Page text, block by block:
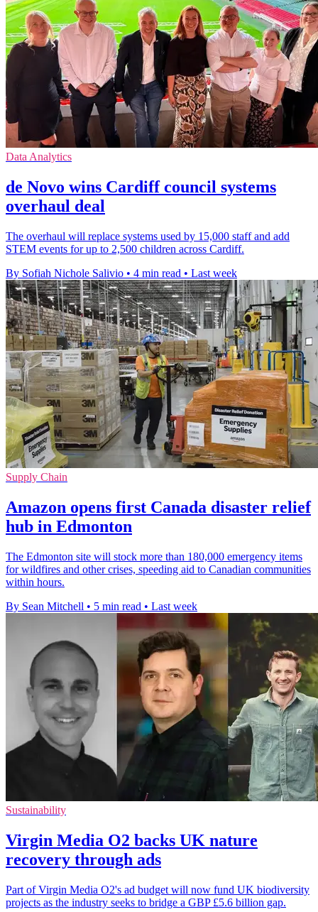
Data Analytics
de Novo wins Cardiff council systems
overhaul deal
The overhaul will replace systems used by 15,000 staff and add
STEM events for up to 2,500 children across Cardiff.
By Sofiah Nichole Salivio • 4 min read • Last week
Supply Chain
Amazon opens first Canada disaster relief
hub in Edmonton
The Edmonton site will stock more than 180,000 emergency items
for wildfires and other crises, speeding aid to Canadian communities
within hours.
By Sean Mitchell • 5 min read • Last week
Sustainability
Virgin Media O2 backs UK nature
recovery through ads
Part of Virgin Media O2's ad budget will now fund UK biodiversity
projects as the industry seeks to bridge a GBP £5.6 billion gap.